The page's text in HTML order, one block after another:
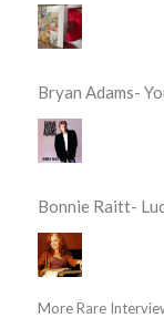
Bryan Adams-
Bonnie Raitt-
More Rare